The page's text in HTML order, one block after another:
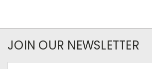
JOIN OUR NEWSLETTER